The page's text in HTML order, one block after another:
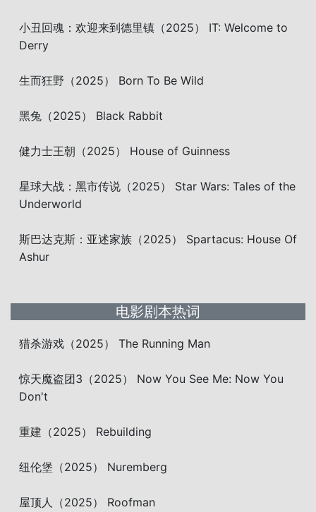
小丑回魂：欢迎来到德里镇（2025） IT: Welcome to
Derry
生而狂野（2025） Born To Be Wild
黑兔（2025） Black Rabbit
健力士王朝（2025） House of Guinness
星球大战：黑市传说（2025） Star Wars: Tales of the
Underworld
斯巴达克斯：亚述家族（2025） Spartacus: House Of
Ashur
电影剧本热词
猎杀游戏（2025） The Running Man
惊天魔盗团3（2025） Now You See Me: Now You
Don't
重建（2025） Rebuilding
纽伦堡（2025） Nuremberg
屋顶人（2025） Roofman